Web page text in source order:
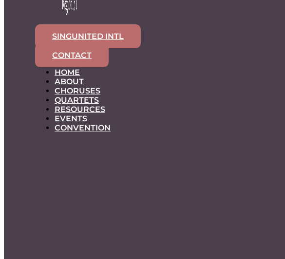
SINGUNITED INTL
CONTACT
HOME
ABOUT
CHORUSES
QUARTETS
RESOURCES
EVENTS
CONVENTION